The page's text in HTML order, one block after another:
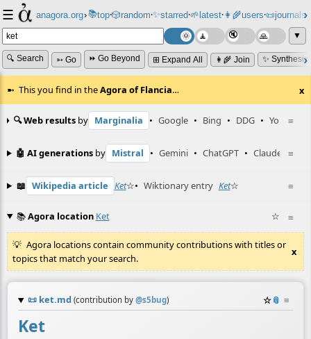
☰ anagora.org›📚top⸱🎲️random⸱✨starred⸱🌱latest⸱👩‍🌾users⸱📜journals⸱
▼
🔍 Search ➳ Go ⏩ Go Beyond ⊞ Expand All 👩‍🌾 Join ✨
This you find in theAgora of Flancia… x
≡
🔍 Web results by Marginalia • Google • Bing • DDG • YouTube
≡
🤖 AI generations by Mistral • Gemini • ChatGPT • Claude
≡
📖 Wikipedia article Ket☆• Wiktionary entry Ket☆
≡
📚Agora location Ket ☆
Agora locations contain community contributions with titles or
topics that match your search.
x
📜 ket.md (contribution by @s5bug) ☆📎 ≡
Ket